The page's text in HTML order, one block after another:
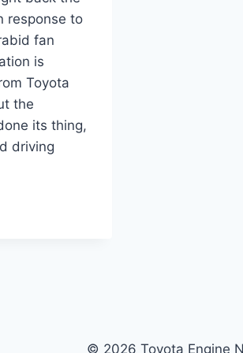
response to
fan
is
Toyota
the
its thing,
driving
© 2026 Toyota Engine